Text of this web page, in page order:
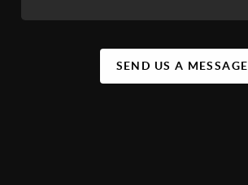
SEND US A MESSAGE